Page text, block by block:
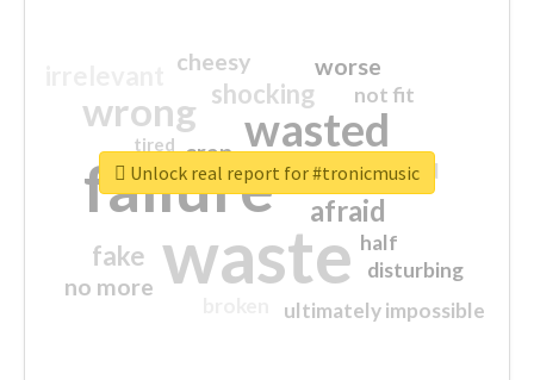
waste
failure
wasted
wrong
sorry
afraid
shocking
fake
worse
no more
crap
cheesy
ultimately impossible
not fit
half
disturbing
closed
tired
Unlock real report for #tronicmusic